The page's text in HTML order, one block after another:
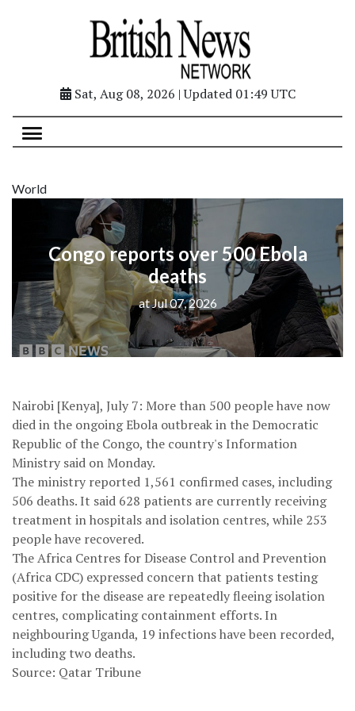
Sat, Aug 08, 2026 | Updated 01:49 UTC
World
Congo reports over 500 Ebola
deaths
at Jul 07, 2026
Nairobi [Kenya], July 7: More than 500 people have now
died in the ongoing Ebola outbreak in the Democratic
Republic of the Congo, the country's Information
Ministry said on Monday.
The ministry reported 1,561 confirmed cases, including
506 deaths. It said 628 patients are currently receiving
treatment in hospitals and isolation centres, while 253
people have recovered.
The Africa Centres for Disease Control and Prevention
(Africa CDC) expressed concern that patients testing
positive for the disease are repeatedly fleeing isolation
centres, complicating containment efforts. In
neighbouring Uganda, 19 infections have been recorded,
including two deaths.
Source: Qatar Tribune